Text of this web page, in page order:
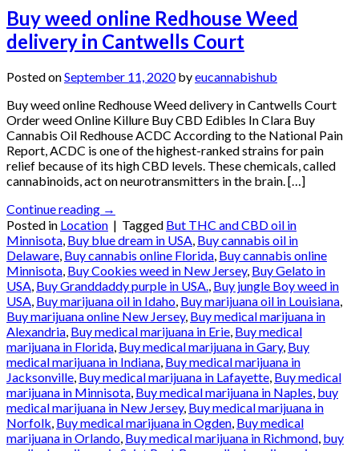
Buy weed online Redhouse Weed
delivery in Cantwells Court
Posted onSeptember 11, 2020byeucannabishub
Buy weed online Redhouse Weed delivery in Cantwells Court
Order weed Online Killure Buy CBD Edibles In Clara Buy
Cannabis Oil Redhouse ACDC According to the National Pain
Report, ACDC is one of the highest-ranked strains for pain
relief because of its high CBD levels. These chemicals, called
cannabinoids, act on neurotransmitters in the brain. […]
Continue reading →
Posted in Location | Tagged But THC and CBD oil in
Minnisota, Buy blue dream in USA, Buy cannabis oil in
Delaware, Buy cannabis online Florida, Buy cannabis online
Minnisota, Buy Cookies weed in New Jersey, Buy Gelato in
USA, Buy Granddaddy purple in USA., Buy jungle Boy weed in
USA, Buy marijuana oil in Idaho, Buy marijuana oil in Louisiana,
Buy marijuana online New Jersey, Buy medical marijuana in
Alexandria, Buy medical marijuana in Erie, Buy medical
marijuana in Florida, Buy medical marijuana in Gary, Buy
medical marijuana in Indiana, Buy medical marijuana in
Jacksonville, Buy medical marijuana in Lafayette, Buy medical
marijuana in Minnisota, Buy medical marijuana in Naples, buy
medical marijuana in New Jersey, Buy medical marijuana in
Norfolk, Buy medical marijuana in Ogden, Buy medical
marijuana in Orlando, Buy medical marijuana in Richmond, buy